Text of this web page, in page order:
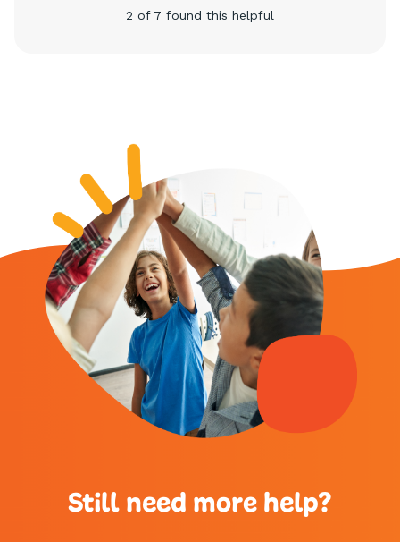
2 of 7 found this helpful
Still need more help?